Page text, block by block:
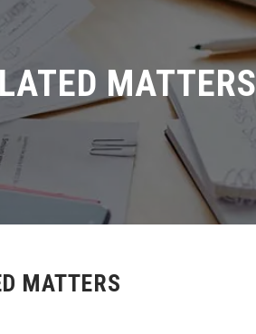
MATTERS
MATTERS